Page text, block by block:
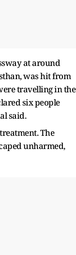
at around
was hit from
travelling in the
six people
said.
The
unharmed,